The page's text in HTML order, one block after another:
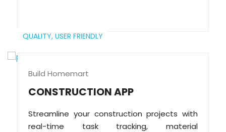
QUALITY, USER FRIENDLY
Build Homemart
CONSTRUCTION APP
Streamline your construction projects with
real-time task tracking, material